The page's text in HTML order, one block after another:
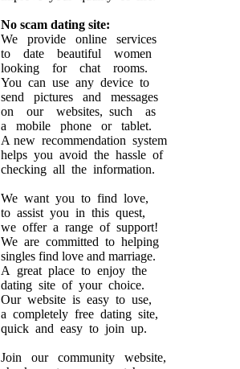
No scam dating site:
We provide online services
to date beautiful women
looking for chat rooms.
You can use any device to
send pictures and messages
on our websites, such as
a mobile phone or tablet.
A new recommendation system
helps you avoid the hassle of
checking all the information.
We want you to find love,
to assist you in this quest,
we offer a range of support!
We are committed to helping
singles find love and marriage.
A great place to enjoy the
dating site of your choice.
Our website is easy to use,
a completely free dating site,
quick and easy to join up.
Join our community website,